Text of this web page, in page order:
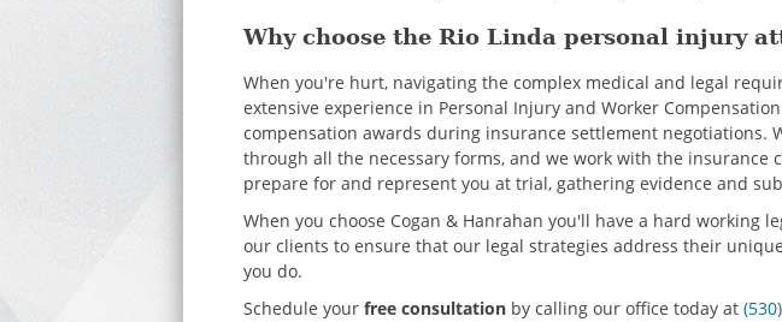
Why choose the Rio Linda personal injury
When you're hurt, navigating the complex medical and legal
extensive experience in Personal Injury and Worker
compensation awards during insurance settlement negotiations.
through all the necessary forms, and we work with the insurance
prepare for and represent you at trial, gathering evidence and
When you choose Cogan & Hanrahan you'll have a hard
our clients to ensure that our legal strategies address their
you do.
Schedule your free consultation by calling our office today at